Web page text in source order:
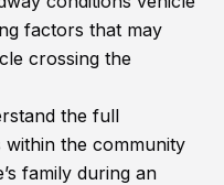
factors that may
crossing the
the full
the community
family during an